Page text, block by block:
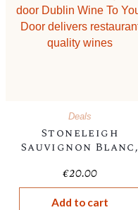
Deals
Stoneleigh
Sauvignon Blanc,
Zealand,2024,13%
€20.00
Add to cart